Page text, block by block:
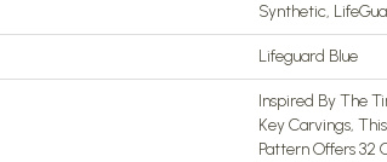
Synthetic,
Lifeguard Blue
Inspired By The
Key Carvings,
Pattern Offers 32